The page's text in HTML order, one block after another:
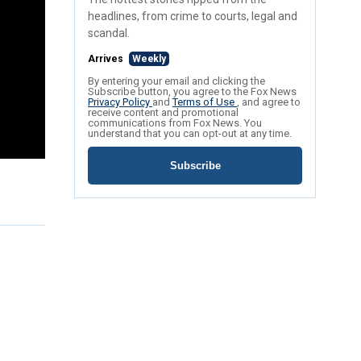
headlines, from crime to courts, legal and
scandal.
Arrives Weekly
By entering your email and clicking the
Subscribe button, you agree to the Fox News
Privacy Policy andTerms of Use , and agree to
receive content and promotional
communications from Fox News. You
understand that you can opt-out at any time.
Subscribe